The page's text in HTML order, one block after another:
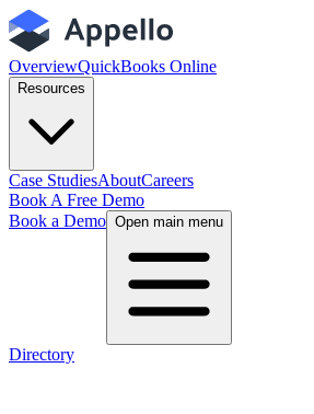
OverviewQuickBooks Online
Resources
Case StudiesAboutCareers
Book A Free Demo
Book a Demo Open main menu
Directory